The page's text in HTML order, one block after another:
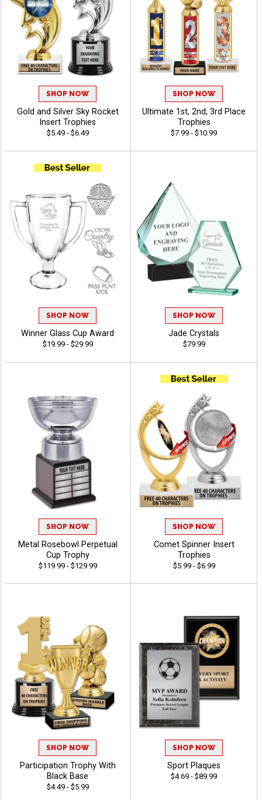
SHOP NOW
Gold and Silver Sky Rocket
Insert Trophies
$5.49 - $6.49
SHOP NOW
Ultimate 1st, 2nd, 3rd Place
Trophies
$7.99 - $10.99
SHOP NOW
Winner Glass Cup Award
$19.99 - $29.99
SHOP NOW
Jade Crystals
$79.99
SHOP NOW
Metal Rosebowl Perpetual
Cup Trophy
$119.99 - $129.99
SHOP NOW
Comet Spinner Insert
Trophies
$5.99 - $6.99
SHOP NOW
Participation Trophy With
Black Base
$4.49 - $5.99
SHOP NOW
Sport Plaques
$4.69 - $89.99